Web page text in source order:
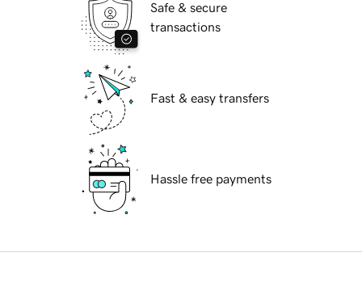
Safe & secure
transactions
Fast & easy transfers
Hassle free payments